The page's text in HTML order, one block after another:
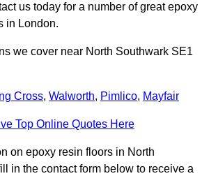
us today for a number of great epoxy
in London.
we cover near North Southwark SE1
Cross, Walworth, Pimlico, Mayfair
Top Online Quotes Here
on epoxy resin floors in North
in the contact form below to receive a